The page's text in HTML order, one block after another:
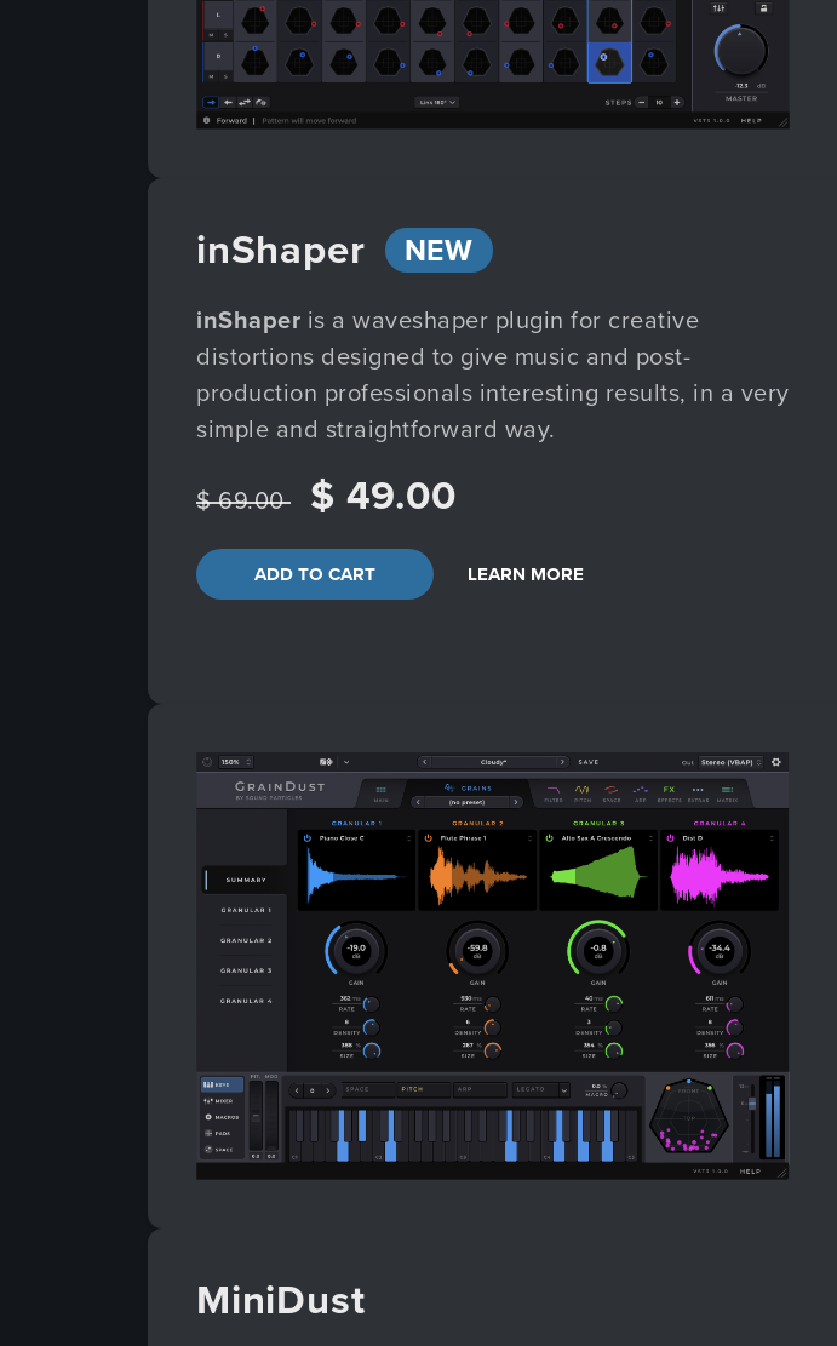
inShaper NEW
inShaper is a waveshaper plugin for creative
distortions designed to give music and post-
production professionals interesting results, in a very
simple and straightforward way.
$ 69.00 $ 49.00
ADD TO CART LEARN MORE
MiniDust